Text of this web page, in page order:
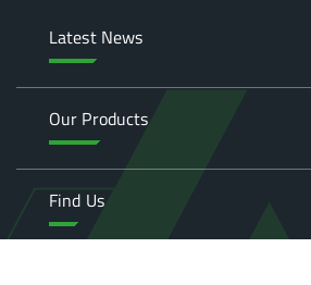
Latest News
Our Products
Find Us